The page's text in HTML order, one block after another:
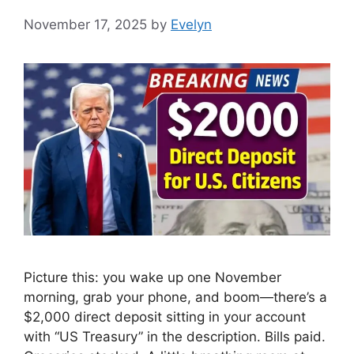
November 17, 2025 by Evelyn
Picture this: you wake up one November
morning, grab your phone, and boom—there’s a
$2,000 direct deposit sitting in your account
with “US Treasury” in the description. Bills paid.